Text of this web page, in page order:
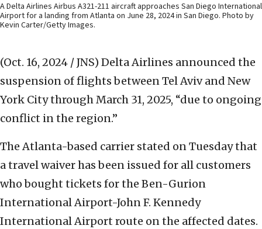
A Delta Airlines Airbus A321-211 aircraft approaches San Diego International
Airport for a landing from Atlanta on June 28, 2024 in San Diego. Photo by
Kevin Carter/Getty Images.
(Oct. 16, 2024 / JNS) Delta Airlines announced the
suspension of flights between Tel Aviv and New
York City through March 31, 2025, “due to ongoing
conflict in the region.”
The Atlanta-based carrier stated on Tuesday that
a travel waiver has been issued for all customers
who bought tickets for the Ben-Gurion
International Airport-John F. Kennedy
International Airport route on the affected dates.